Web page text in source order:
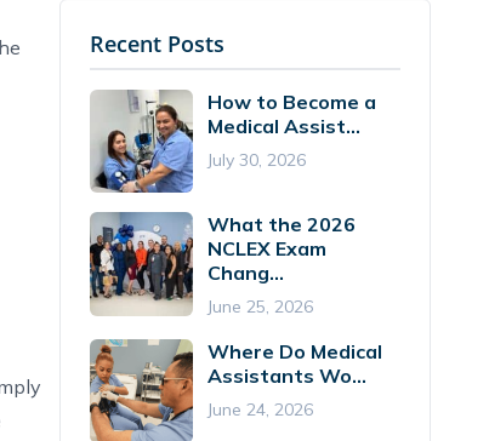
Recent Posts
How to Become a
Medical Assist...
July 30, 2026
What the 2026
NCLEX Exam
Chang...
June 25, 2026
Where Do Medical
Assistants Wo...
June 24, 2026